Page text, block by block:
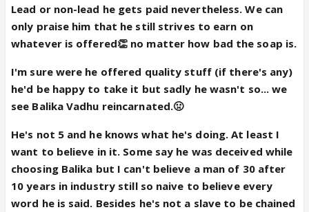
Lead or non-lead he gets paid nevertheless. We can
only praise him that he still strives to earn on
whatever is offered👏 no matter how bad the soap is.
I'm sure were he offered quality stuff (if there's any)
he'd be happy to take it but sadly he wasn't so... we
see Balika Vadhu reincarnated.🤢
He's not 5 and he knows what he's doing. At least I
want to believe in it. Some say he was deceived while
choosing Balika but I can't believe a man of 30 after
10 years in industry still so naive to believe every
word he is said. Besides he's not a slave to be chained